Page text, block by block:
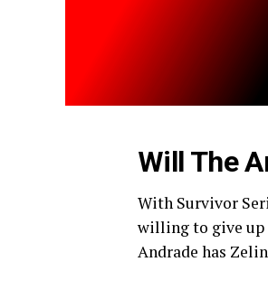
Will The
With Survivor
willing to give up
Andrade has